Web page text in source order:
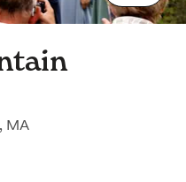
MA